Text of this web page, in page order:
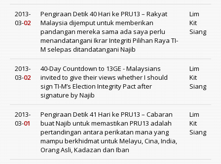
2013-
03-02
Pengiraan Detik 40 Hari ke PRU13 – Rakyat
Malaysia dijemput untuk memberikan
pandangan mereka sama ada saya perlu
menandatangani Ikrar Integriti Pilihan Raya TI-
M selepas ditandatangani Najib
Lim
Kit
Siang
2013-
03-02
40-Day Countdown to 13GE - Malaysians
invited to give their views whether I should
sign TI-M’s Election Integrity Pact after
signature by Najib
Lim
Kit
Siang
2013-
03-01
Pengiraan Detik 41 Hari ke PRU13 – Cabaran
buat Najib untuk memastikan PRU13 adalah
pertandingan antara perikatan mana yang
mampu berkhidmat untuk Melayu, Cina, India,
Orang Asli, Kadazan dan Iban
Lim
Kit
Siang